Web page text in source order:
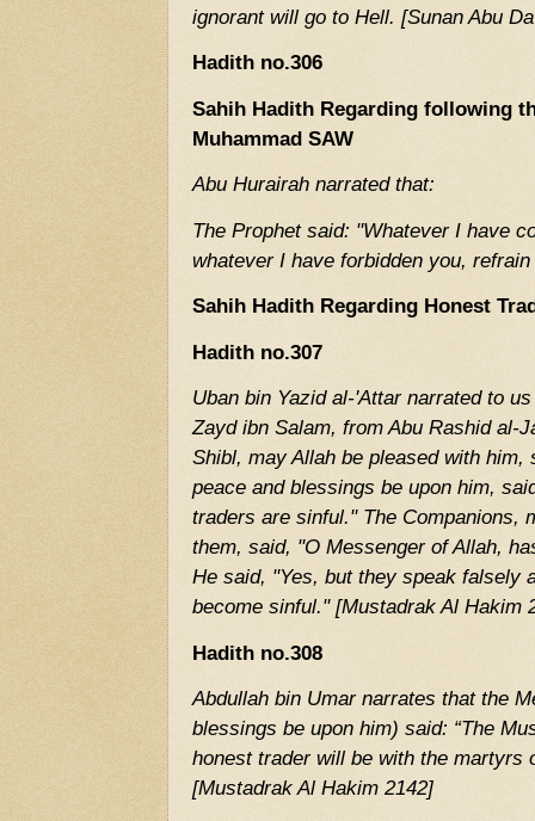
ignorant will go to Hell. [Sunan Abu
Hadith no.306
Sahih Hadith Regarding following
Muhammad SAW
Abu Hurairah narrated that:
The Prophet said: "Whatever I have
whatever I have forbidden you,
Sahih Hadith Regarding Honest
Hadith no.307
Uban bin Yazid al-'Attar narrated to
Zayd ibn Salam, from Abu Rashid al-
Shibl, may Allah be pleased with him,
peace and blessings be upon him,
traders are sinful." The Companions,
them, said, "O Messenger of Allah,
He said, "Yes, but they speak falsely
become sinful." [Mustadrak Al Hakim
Hadith no.308
Abdullah bin Umar narrates that the
blessings be upon him) said: “The
honest trader will be with the martyrs
[Mustadrak Al Hakim 2142]